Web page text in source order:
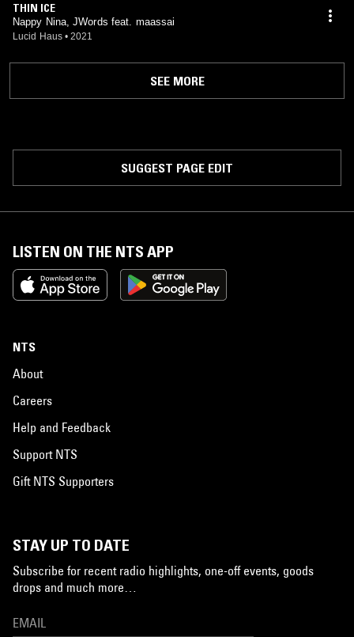
THIN ICE
Nappy Nina, JWords feat. maassai
Lucid Haus • 2021
SEE MORE
SUGGEST PAGE EDIT
LISTEN ON THE NTS APP
NTS
About
Careers
Help and Feedback
Support NTS
Gift NTS Supporters
STAY UP TO DATE
Subscribe for recent radio highlights, one-off events, goods
drops and much more…